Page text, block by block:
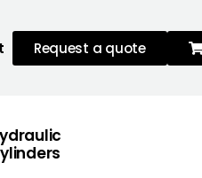
Request a quote